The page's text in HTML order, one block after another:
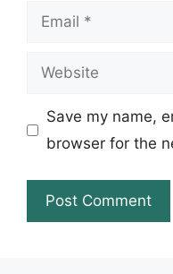
Email
Website
Save my name,
browser for the